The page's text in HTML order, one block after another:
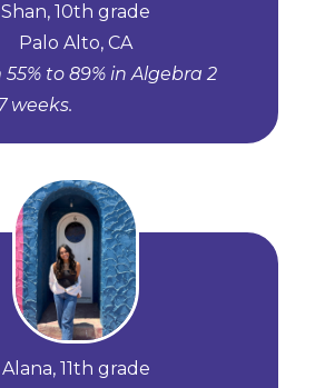
Shan, 10th grade
Palo Alto, CA
to 89% in Algebra 2
weeks.
Alana, 11th grade